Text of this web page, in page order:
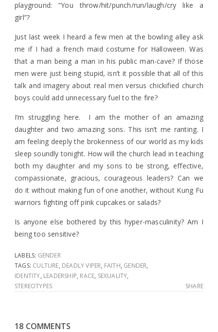
playground: “You throw/hit/punch/run/laugh/cry like a
girl”?
Just last week I heard a few men at the bowling alley ask
me if I had a french maid costume for Halloween. Was
that a man being a man in his public man-cave? If those
men were just being stupid, isn’t it possible that all of this
talk and imagery about real men versus chickified church
boys could add unnecessary fuel to the fire?
I’m struggling here. I am the mother of an amazing
daughter and two amazing sons. This isn’t me ranting. I
am feeling deeply the brokenness of our world as my kids
sleep soundly tonight. How will the church lead in teaching
both my daughter and my sons to be strong, effective,
compassionate, gracious, courageous leaders? Can we
do it without making fun of one another, without Kung Fu
warriors fighting off pink cupcakes or salads?
Is anyone else bothered by this hyper-masculinity? Am I
being too sensitive?
LABELS: GENDER
TAGS: CULTURE, DEADLY VIPER, FAITH, GENDER,
IDENTITY, LEADERSHIP, RACE, SEXUALITY,
STEREOTYPES
SHARE
18 COMMENTS